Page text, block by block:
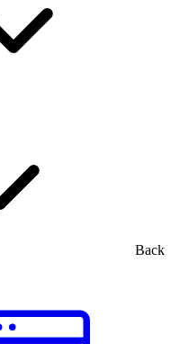
Back